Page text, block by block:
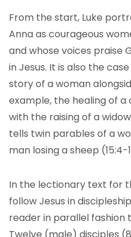
From the start, Luke
Anna as courageous
and whose voices praise
in Jesus. It is also the
story of a woman
example, the healing of a
with the raising of a
tells twin parables of a
man losing a sheep (15:4-
In the lectionary text for
follow Jesus in
reader in parallel fashion